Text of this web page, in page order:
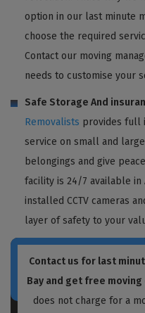
option in our last minute
choose the required
Contact our moving
needs to customise your
Safe Storage And
Removalists provides full
service on small and
belongings and give
facility is 24/7 available in
installed CCTV cameras
layer of safety to your
Contact us for last
Bay and get free
does not charge for a